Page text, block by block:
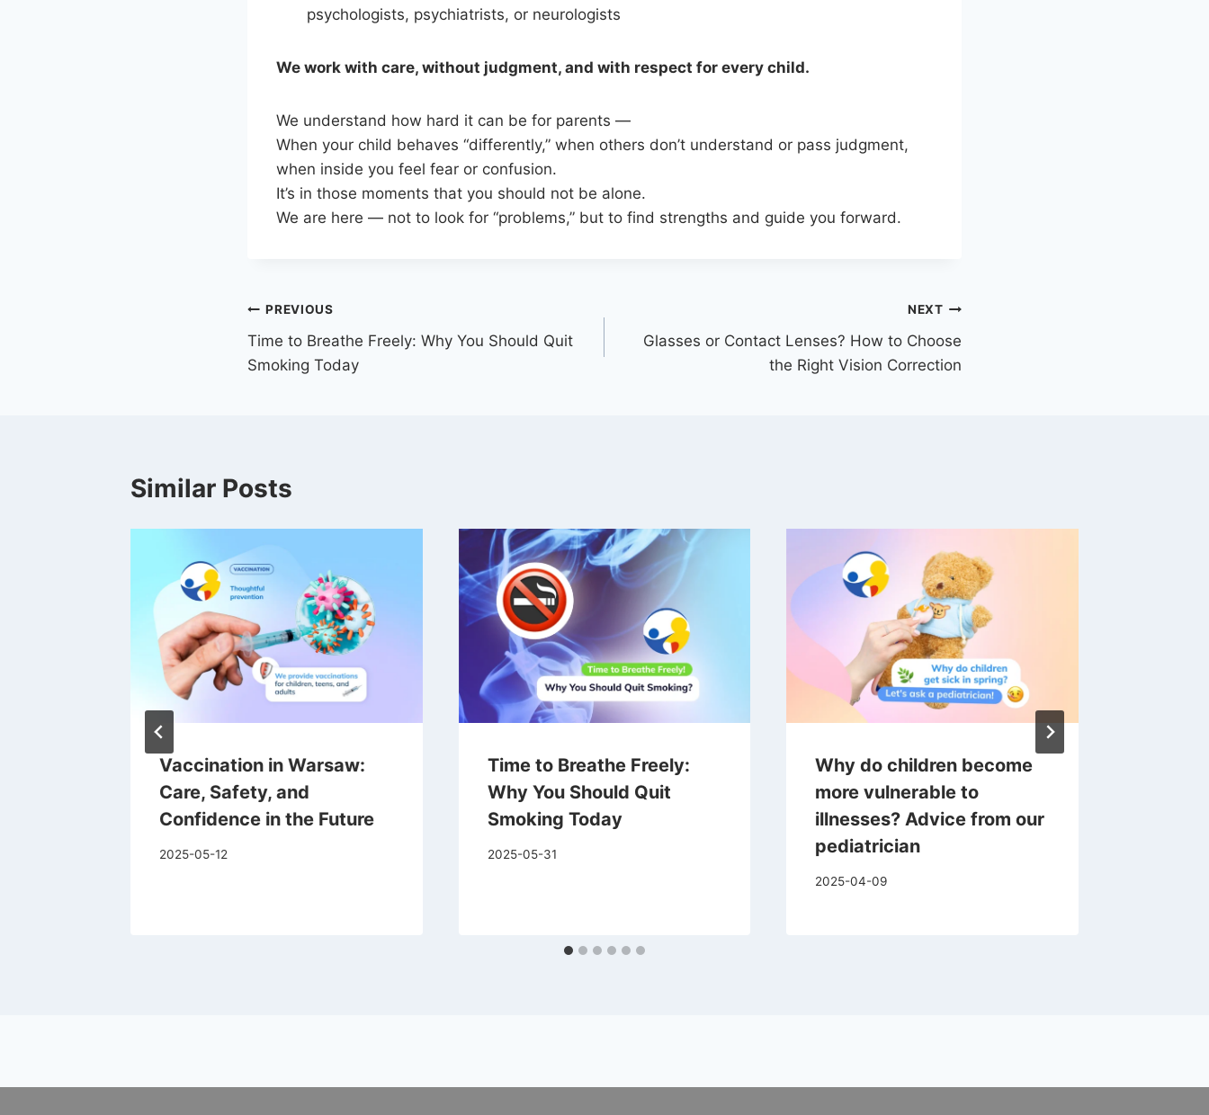
psychologists, psychiatrists, or neurologists
We work with care, without judgment, and with respect for every child.
We understand how hard it can be for parents —
When your child behaves “differently,” when others don’t understand or pass judgment,
when inside you feel fear or confusion.
It’s in those moments that you should not be alone.
We are here — not to look for “problems,” but to find strengths and guide you forward.
PREVIOUS
Time to Breathe Freely: Why You Should Quit
Smoking Today
NEXT
Glasses or Contact Lenses? How to Choose
the Right Vision Correction
Similar Posts
Vaccination in Warsaw:
Care, Safety, and
Confidence in the Future
2025-05-12
Time to Breathe Freely:
Why You Should Quit
Smoking Today
2025-05-31
Why do children become
more vulnerable to
illnesses? Advice from our
pediatrician
2025-04-09